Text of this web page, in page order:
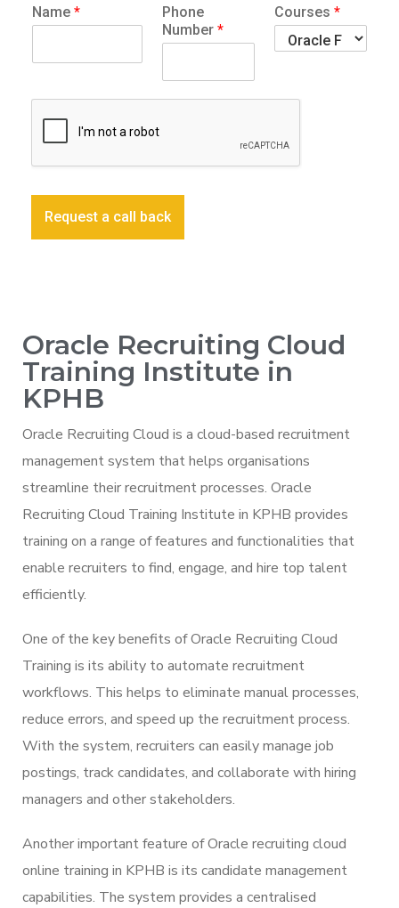
Name *
Phone
Number *
Courses *
Request a call back
Oracle Recruiting Cloud
Training Institute in
KPHB
Oracle Recruiting Cloud is a cloud-based recruitment
management system that helps organisations
streamline their recruitment processes. Oracle
Recruiting Cloud Training Institute in KPHB provides
training on a range of features and functionalities that
enable recruiters to find, engage, and hire top talent
efficiently.
One of the key benefits of Oracle Recruiting Cloud
Training is its ability to automate recruitment
workflows. This helps to eliminate manual processes,
reduce errors, and speed up the recruitment process.
With the system, recruiters can easily manage job
postings, track candidates, and collaborate with hiring
managers and other stakeholders.
Another important feature of Oracle recruiting cloud
online training in KPHB is its candidate management
capabilities. The system provides a centralised